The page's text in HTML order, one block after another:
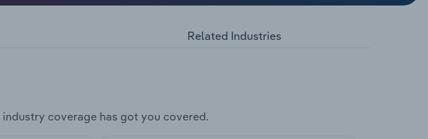
Related Industries
industry coverage has got you covered.